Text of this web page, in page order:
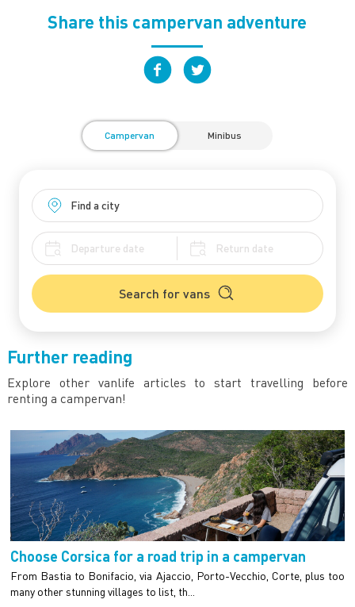
Share this campervan adventure
Campervan Minibus
Search for vans
Further reading
Explore other vanlife articles to start travelling before
renting a campervan!
Choose Corsica for a road trip in a campervan
From Bastia to Bonifacio, via Ajaccio, Porto-Vecchio, Corte, plus too
many other stunning villages to list, th...